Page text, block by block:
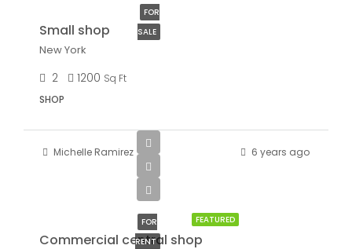
FOR
SALE
Small shop
New York
2 1200 Sq Ft
SHOP
Michelle Ramirez 6 years ago
FEATURED
FOR
RENT
Commercial central shop